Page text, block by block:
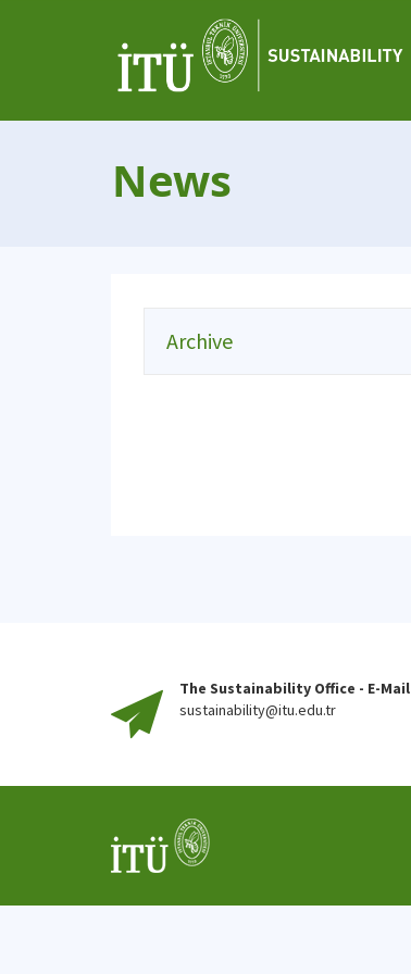
News
Archive
The Sustainability Office - E-Mail
sustainability@itu.edu.tr